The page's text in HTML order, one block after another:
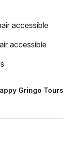
accessible
accessible
Gringo Tours